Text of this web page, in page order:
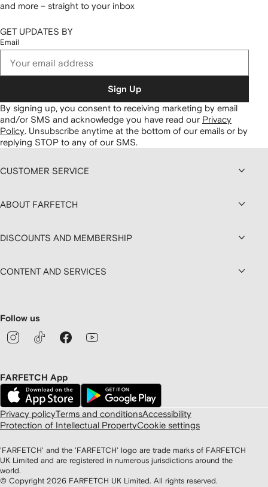
and more – straight to your inbox
GET UPDATES BY
Email
Sign Up
By signing up, you consent to receiving marketing by email
and/or SMS and acknowledge you have read our Privacy
Policy. Unsubscribe anytime at the bottom of our emails or by
replying STOP to any of our SMS.
CUSTOMER SERVICE
ABOUT FARFETCH
DISCOUNTS AND MEMBERSHIP
CONTENT AND SERVICES
Follow us
FARFETCH App
Privacy policyTerms and conditionsAccessibility
Protection of Intellectual PropertyCookie settings
'FARFETCH' and the 'FARFETCH' logo are trade marks of FARFETCH
UK Limited and are registered in numerous jurisdictions around the
world.
© Copyright 2026 FARFETCH UK Limited. All rights reserved.